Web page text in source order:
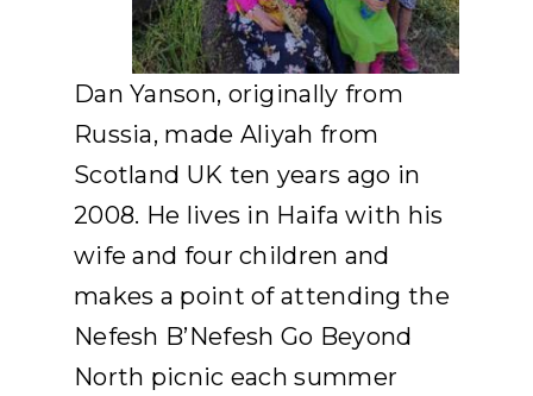
Dan Yanson, originally from
Russia, made Aliyah from
Scotland UK ten years ago in
2008. He lives in Haifa with his
wife and four children and
makes a point of attending the
Nefesh B’Nefesh Go Beyond
North picnic each summer